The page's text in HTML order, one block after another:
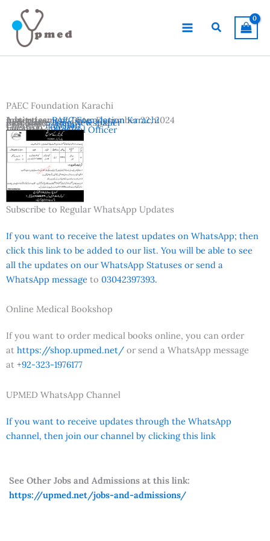
content
Search
PAEC Foundation Karachi
Advertisement Date:December 22, 2024
Last Date:January 6, 2025
Country:Pakistan
Location:Karachi
Vacancies:Medical Officer
Institutes:PAEC Foundation Karachi
Reference:Jang Newspaper
Subscribe to Regular WhatsApp Updates
If you want to receive the latest updates on WhatsApp; then
click this link to be added to our list. You will be able to see
all the updates on our WhatsApp Statuses or send a
WhatsApp message to 03042397393.
Online Medical Bookshop
If you want to order medical books online, you can order
at https://shop.upmed.net/ or send a WhatsApp message
at +92-323-1976177
UPMED WhatsApp Channel
If you want to receive updates through the WhatsApp
channel, then join our channel by clicking this link
See Other Jobs and Admissions at this link:
https://upmed.net/jobs-and-admissions/